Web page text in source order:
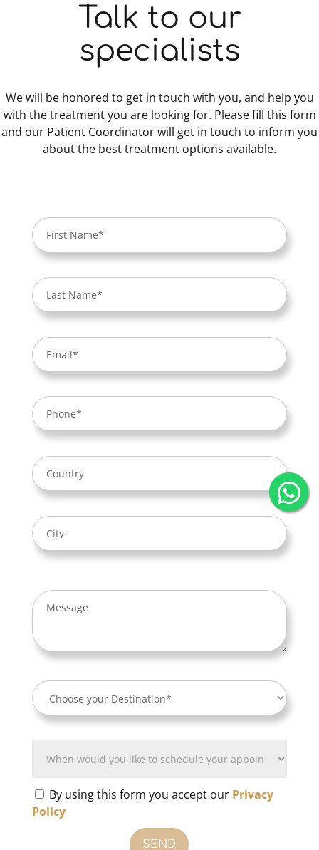
Talk to our
specialists
We will be honored to get in touch with you, and help you
with the treatment you are looking for. Please fill this form
and our Patient Coordinator will get in touch to inform you
about the best treatment options available.
By using this form you accept our Privacy
Policy